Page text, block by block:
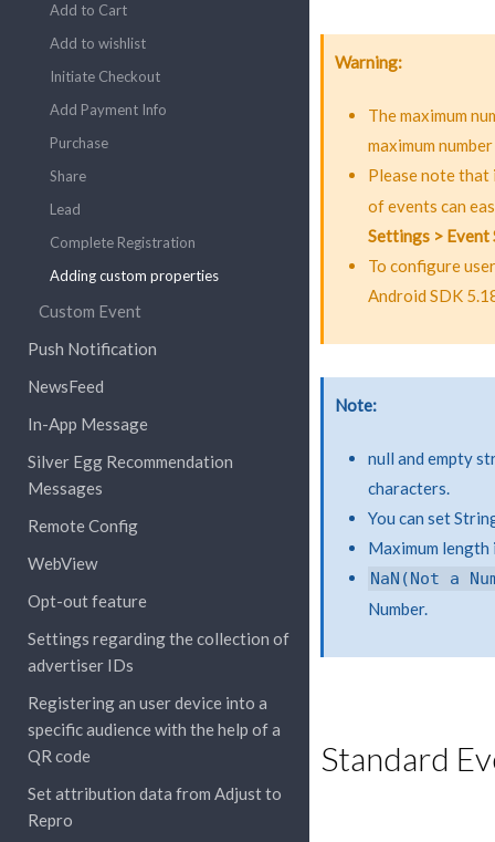
Add to Cart
Add to wishlist
Initiate Checkout
Add Payment Info
Purchase
Share
Lead
Complete Registration
Adding custom properties
Custom Event
Push Notification
NewsFeed
In-App Message
Silver Egg Recommendation
Messages
Remote Config
WebView
Opt-out feature
Settings regarding the collection of
advertiser IDs
Registering an user device into a
specific audience with the help of a
QR code
Set attribution data from Adjust to
Repro
Warning
The maximum
maximum
Please note
of events can
Settings > Event
To configure
Android SDK
Note
null and empty
characters.
You can set
Maximum
NaN(Not
a
Number.
Standard